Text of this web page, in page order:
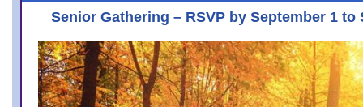
Senior Gathering – RSVP by September 1 to